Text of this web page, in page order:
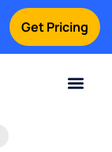
Get Pricing